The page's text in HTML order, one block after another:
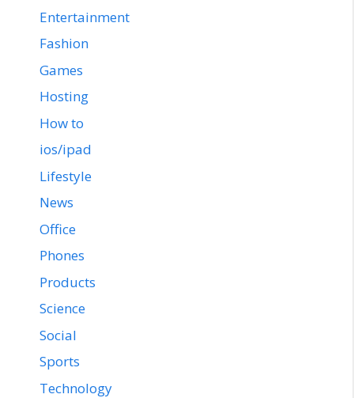
Entertainment
Fashion
Games
Hosting
How to
ios/ipad
Lifestyle
News
Office
Phones
Products
Science
Social
Sports
Technology